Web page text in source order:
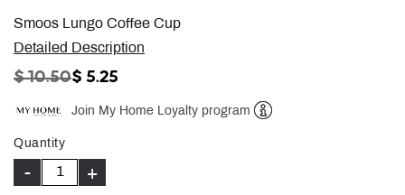
Smoos Lungo Coffee Cup
Detailed Description
PRICE REDUCED FROM
$ 10.50TO
$ 5.25
Join My Home Loyalty program
Quantity
- +